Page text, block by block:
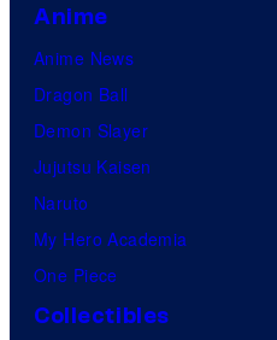
Anime
Anime News
Dragon Ball
Demon Slayer
Jujutsu Kaisen
Naruto
My Hero Academia
One Piece
Collectibles